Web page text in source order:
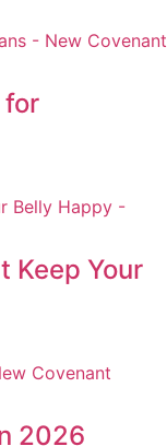
for
Keep Your
2026